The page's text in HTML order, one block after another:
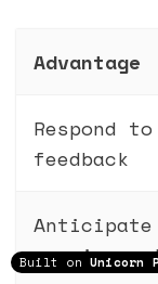
Advantage
Respond
feedback
Anticipate
Built on Unicorn